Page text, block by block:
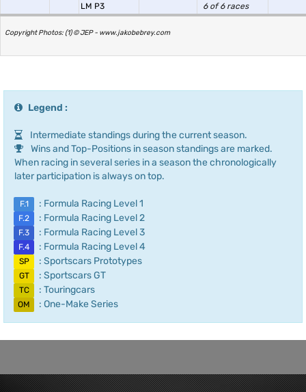
LM P3
6 of 6 races
Copyright Photos: (1) © JEP - www.jakobebrey.com
Legend :
Intermediate standings during the current season.
Wins and Top-Positions in season standings are marked.
When racing in several series in a season the chronologically
later participation is always on top.
F.1 : Formula Racing Level 1
F.2 : Formula Racing Level 2
F.3 : Formula Racing Level 3
F.4 : Formula Racing Level 4
SP : Sportscars Prototypes
GT : Sportscars GT
TC : Touringcars
OM : One-Make Series